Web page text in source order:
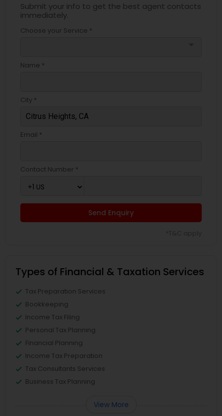
Submit your info to get the best agent contacts
immediately.
Choose your Service *
Name *
City *
Email *
Contact Number *
Send Enquiry
Types of Financial & Taxation Services
Tax Preparation Services
Bookkeeping
Income Tax Filing
Personal Tax Planning
Financial Planning
Income Tax Preparation
Tax Consultants Services
Business Tax Planning
View More